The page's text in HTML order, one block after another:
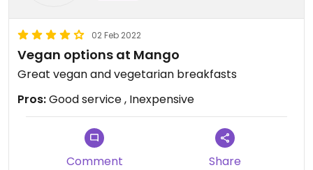
02 Feb 2022
Vegan options at Mango
Great vegan and vegetarian breakfasts
Pros:Good service , Inexpensive
Comment Share